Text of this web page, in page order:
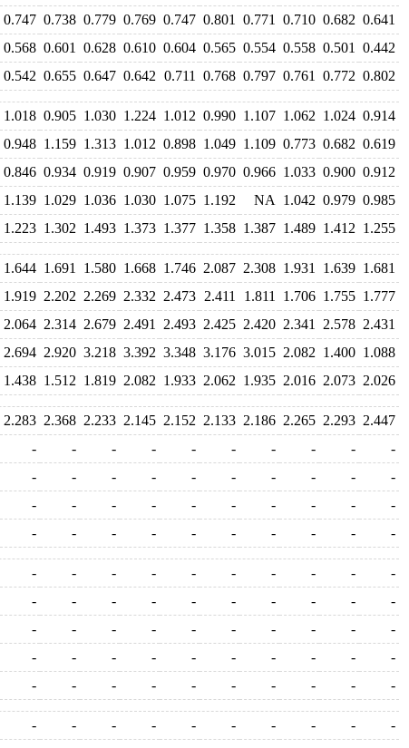
0.747 0.738 0.779 0.769 0.747 0.801 0.771 0.710 0.682 0.641
0.568 0.601 0.628 0.610 0.604 0.565 0.554 0.558 0.501
0.442
0.542 0.655 0.647 0.642 0.711 0.768 0.797 0.761 0.772 0.802
1.018 0.905 1.030 1.224 1.012 0.990 1.107 1.062 1.024 0.914
0.948 1.159 1.313 1.012 0.898 1.049 1.109 0.773 0.682 0.619
0.846 0.934 0.919 0.907 0.959 0.970 0.966 1.033 0.900 0.912
1.139 1.029 1.036 1.030 1.075 1.192 NA 1.042 0.979 0.985
1.223 1.302 1.493 1.373 1.377 1.358 1.387 1.489 1.412 1.255
1.644 1.691 1.580 1.668 1.746 2.087 2.308 1.931 1.639 1.681
1.919 2.202 2.269 2.332 2.473 2.411 1.811 1.706 1.755 1.777
2.064 2.314 2.679 2.491 2.493 2.425 2.420 2.341 2.578 2.431
2.694 2.920 3.218 3.392 3.348 3.176 3.015 2.082 1.400 1.088
1.438 1.512 1.819 2.082 1.933 2.062 1.935 2.016 2.073 2.026
2.283 2.368 2.233 2.145 2.152 2.133 2.186 2.265 2.293 2.447
- - - - - - - - -
-
- - - - - - - - -
-
- - - - - - - - -
-
- - - - - - - - - -
- - - - - - - - -
-
- - - - - - - - -
-
- - - - - - - - -
-
- - - - - - - - -
-
- - - - - - - - - -
- - - - - - - - -
-